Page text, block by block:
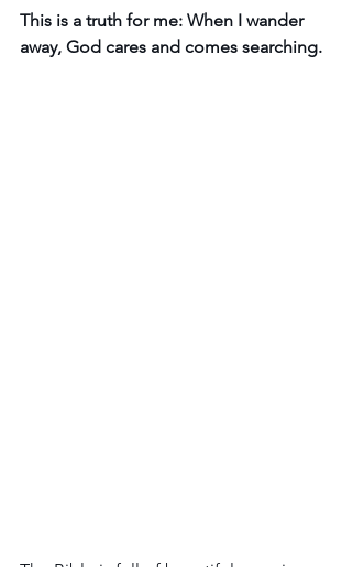
This is a truth for me: When I wander
away, God cares and comes searching.